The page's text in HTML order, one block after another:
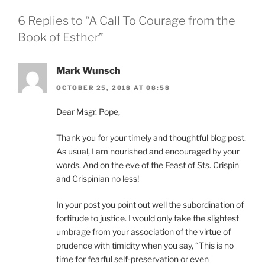
6 Replies to “A Call To Courage from the
Book of Esther”
Mark Wunsch
OCTOBER 25, 2018 AT 08:58
Dear Msgr. Pope,
Thank you for your timely and thoughtful blog post.
As usual, I am nourished and encouraged by your
words. And on the eve of the Feast of Sts. Crispin
and Crispinian no less!
In your post you point out well the subordination of
fortitude to justice. I would only take the slightest
umbrage from your association of the virtue of
prudence with timidity when you say, “This is no
time for fearful self-preservation or even